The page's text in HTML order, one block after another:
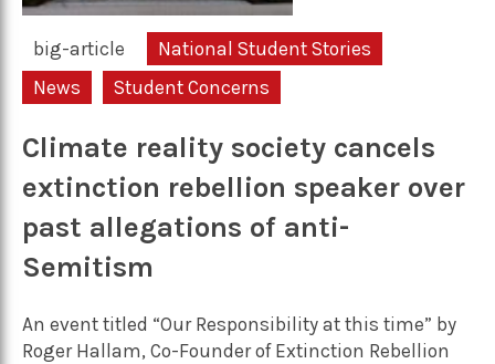
big-article
National Student Stories
News
Student Concerns
Climate reality society cancels
extinction rebellion speaker over
past allegations of anti-
Semitism
An event titled “Our Responsibility at this time” by
Roger Hallam, Co-Founder of Extinction Rebellion